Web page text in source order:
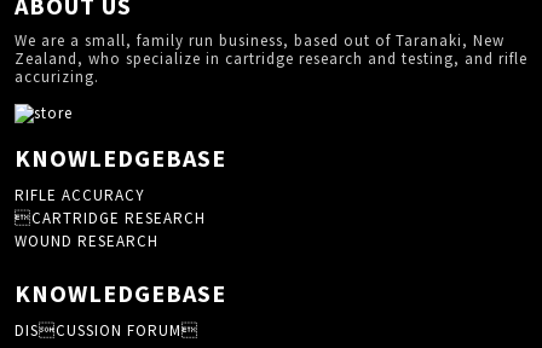
We are a small, family run business, based out of Taranaki, New
Zealand, who specialize in cartridge research and testing, and rifle
accurizing.
KNOWLEDGEBASE
RIFLE ACCURACY
CARTRIDGE RESEARCH
WOUND RESEARCH
KNOWLEDGEBASE
DISCUSSION FORUM